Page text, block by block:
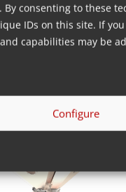
consenting to these
IDs on this site. If
capabilities may be
Configure